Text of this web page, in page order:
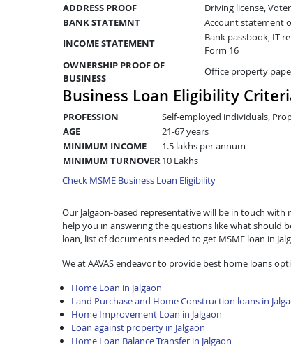
ADDRESS PROOF
Driving license,
BANK STATEMNT
Account statement
INCOME STATEMENT
Bank passbook, IT
Form 16
OWNERSHIP PROOF OF
BUSINESS
Office property
Business Loan Eligibility
PROFESSION
Self-employed individuals,
AGE
21-67 years
MINIMUM INCOME
1.5 lakhs per annum
MINIMUM TURNOVER10 Lakhs
Check MSME Business Loan Eligibility
Our Jalgaon-based representative will be in touch with
help you in answering the questions like what should
loan, list of documents needed to get MSME loan in
We at AAVAS endeavor to provide best home loans
Home Loan in Jalgaon
Land Purchase and Home Construction loans in
Home Improvement Loan in Jalgaon
Loan against property in Jalgaon
Home Loan Balance Transfer in Jalgaon